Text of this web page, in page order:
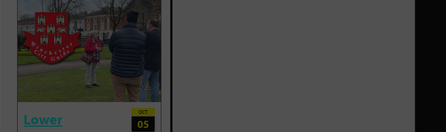
Lower
OCT
05